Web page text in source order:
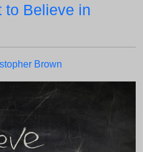
to Believe in
Brown